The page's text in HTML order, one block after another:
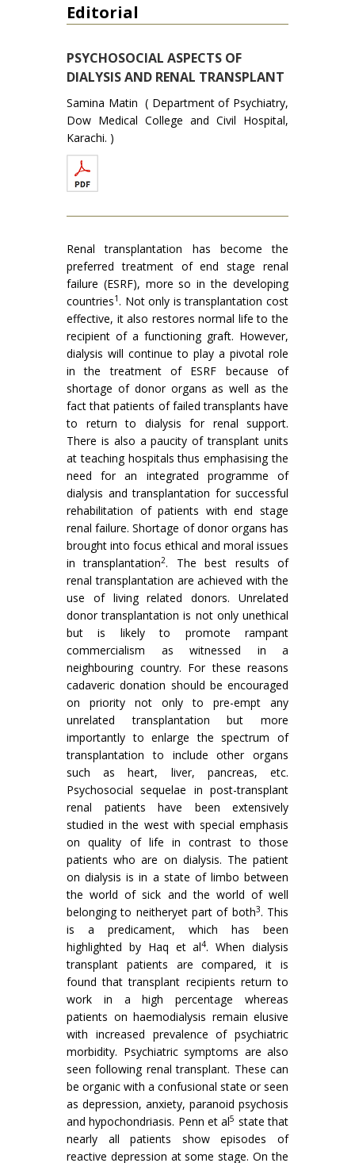
Editorial
PSYCHOSOCIAL ASPECTS OF
DIALYSIS AND RENAL TRANSPLANT
Samina Matin ( Department of Psychiatry,
Dow Medical College and Civil Hospital,
Karachi. )
Renal transplantation has become the
preferred treatment of end stage renal
failure (ESRF), more so in the developing
countries1. Not only is transplantation cost
effective, it also restores normal life to the
recipient of a functioning graft. However,
dialysis will continue to play a pivotal role
in the treatment of ESRF because of
shortage of donor organs as well as the
fact that patients of failed transplants have
to return to dialysis for renal support.
There is also a paucity of transplant units
at teaching hospitals thus emphasising the
need for an integrated programme of
dialysis and transplantation for successful
rehabilitation of patients with end stage
renal failure. Shortage of donor organs has
brought into focus ethical and moral issues
in transplantation2. The best results of
renal transplantation are achieved with the
use of living related donors. Unrelated
donor transplantation is not only unethical
but is likely to promote rampant
commercialism as witnessed in a
neighbouring country. For these reasons
cadaveric donation should be encouraged
on priority not only to pre-empt any
unrelated transplantation but more
importantly to enlarge the spectrum of
transplantation to include other organs
such as heart, liver, pancreas, etc.
Psychosocial sequelae in post-transplant
renal patients have been extensively
studied in the west with special emphasis
on quality of life in contrast to those
patients who are on dialysis. The patient
on dialysis is in a state of limbo between
the world of sick and the world of well
belonging to neitheryet part of both3. This
is a predicament, which has been
highlighted by Haq et al4. When dialysis
transplant patients are compared, it is
found that transplant recipients return to
work in a high percentage whereas
patients on haemodialysis remain elusive
with increased prevalence of psychiatric
morbidity. Psychiatric symptoms are also
seen following renal transplant. These can
be organic with a confusional state or seen
as depression, anxiety, paranoid psychosis
and hypochondriasis. Penn et al5 state that
nearly all patients show episodes of
reactive depression at some stage. On the